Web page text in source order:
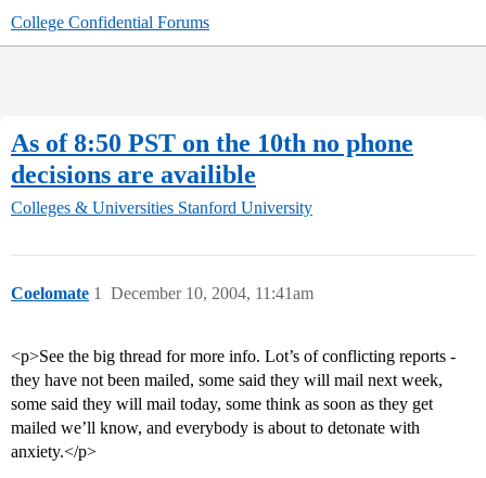
College Confidential Forums
As of 8:50 PST on the 10th no phone
decisions are availible
Colleges & Universities Stanford University
Coelomate December 10, 2004, 11:41am
1
<p>See the big thread for more info. Lot’s of conflicting reports -
they have not been mailed, some said they will mail next week,
some said they will mail today, some think as soon as they get
mailed we’ll know, and everybody is about to detonate with
anxiety.</p>